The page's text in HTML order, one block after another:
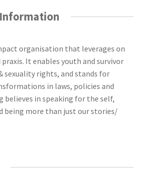
organisation that leverages on
It enables youth and survivor
sexuality rights, and stands for
in laws, policies and
believes in speaking for the self,
being more than just our stories/